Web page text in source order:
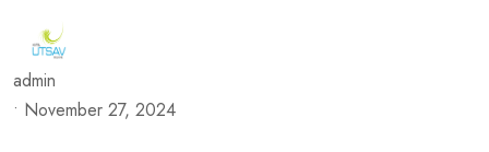
admin
• November 27, 2024